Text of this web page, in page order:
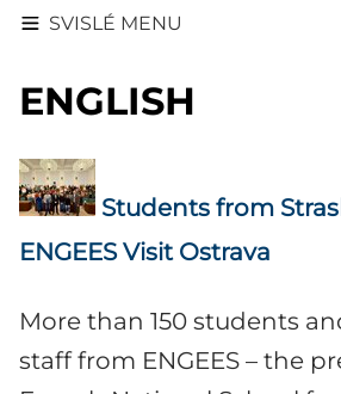
SVISLÉ MENU
ENGLISH
Students from
ENGEES Visit Ostrava
More than 150 students
staff from ENGEES – the